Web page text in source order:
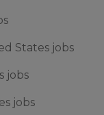
States jobs
jobs
jobs